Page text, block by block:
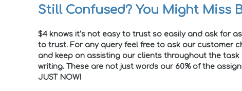
Still Confused? You Might Miss
$4 knows it’s not easy to trust so easily and ask for
to trust. For any query feel free to ask our customer
and keep on assisting our clients throughout the
writing. These are not just words our 60% of the
JUST NOW!